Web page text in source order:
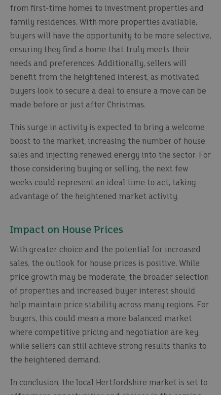
from first-time homes to investment properties and
family residences. With more properties available,
buyers will have the opportunity to be more selective,
ensuring they find a home that truly meets their
needs and preferences. Additionally, sellers will
benefit from the heightened interest, as motivated
buyers look to secure a deal to ensure a move can be
made before or just after Christmas.
This surge in activity is expected to bring a welcome
boost to the market, increasing the number of house
sales and injecting renewed energy into the sector. For
those considering buying or selling, the next few
weeks could represent an ideal time to act, taking
advantage of the heightened market activity.
Impact on House Prices
With greater choice and the potential for increased
sales, the outlook for house prices is positive. While
price growth may be moderate, the broader selection
of properties and increased buyer interest should
help maintain price stability across many regions. For
buyers, this could mean a more balanced market
where competitive pricing and negotiation are key,
while sellers can still achieve strong results thanks to
the heightened demand.
In conclusion, the local Hertfordshire market is set to